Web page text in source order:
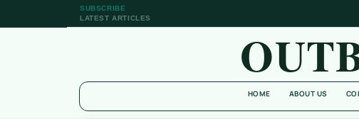
SUBSCRIBE
LATEST ARTICLES
HOME ABOUT US